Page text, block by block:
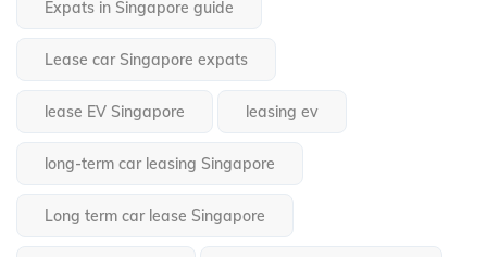
Expats in Singapore guide
Lease car Singapore expats
lease EV Singapore leasing ev
long-term car leasing Singapore
Long term car lease Singapore